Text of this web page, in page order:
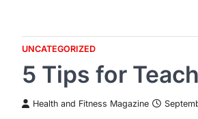
UNCATEGORIZED
5 Tips for
Health and Fitness Magazine